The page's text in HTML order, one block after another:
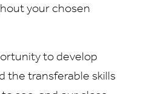
your chosen
to develop
the transferable skills